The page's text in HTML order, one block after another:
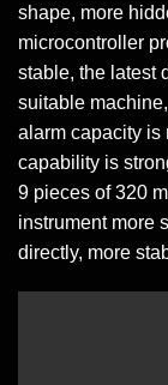
shape, more
microcontroller
stable, the latest
suitable
alarm capacity is
capability is
9 pieces of 320
instrument more
directly, more